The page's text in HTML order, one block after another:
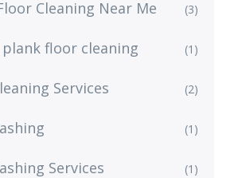
Cleaning Near Me (3)
floor cleaning (1)
Services (2)
(1)
Services (1)